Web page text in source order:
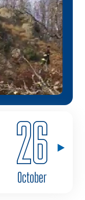
26
October